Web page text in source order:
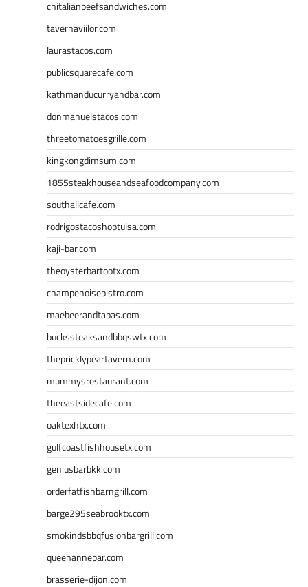
chitalianbeefsandwiches.com
tavernaviilor.com
laurastacos.com
publicsquarecafe.com
kathmanducurryandbar.com
donmanuelstacos.com
threetomatoesgrille.com
kingkongdimsum.com
1855steakhouseandseafoodcompany.com
southallcafe.com
rodrigostacoshoptulsa.com
kaji-bar.com
theoysterbartootx.com
champenoisebistro.com
maebeerandtapas.com
buckssteaksandbbqswtx.com
thepricklypeartavern.com
mummysrestaurant.com
theeastsidecafe.com
oaktexhtx.com
gulfcoastfishhousetx.com
geniusbarbkk.com
orderfatfishbarngrill.com
barge295seabrooktx.com
smokindsbbqfusionbargrill.com
queenannebar.com
brasserie-dijon.com